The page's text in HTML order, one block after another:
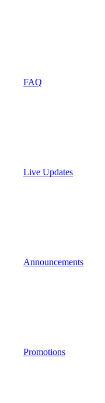
FAQ
Live Updates
Announcements
Promotions